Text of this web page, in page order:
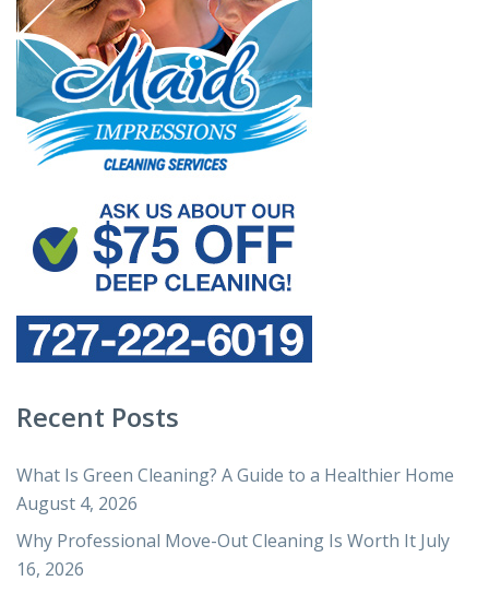
Recent Posts
What Is Green Cleaning? A Guide to a Healthier Home
August 4, 2026
Why Professional Move-Out Cleaning Is Worth It July
16, 2026